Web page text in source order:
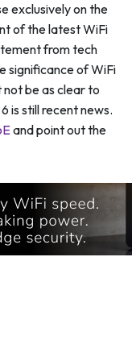
exclusively on the
of the latest WiFi
from tech
significance of WiFi
be as clear to
is still recent news.
and point out the